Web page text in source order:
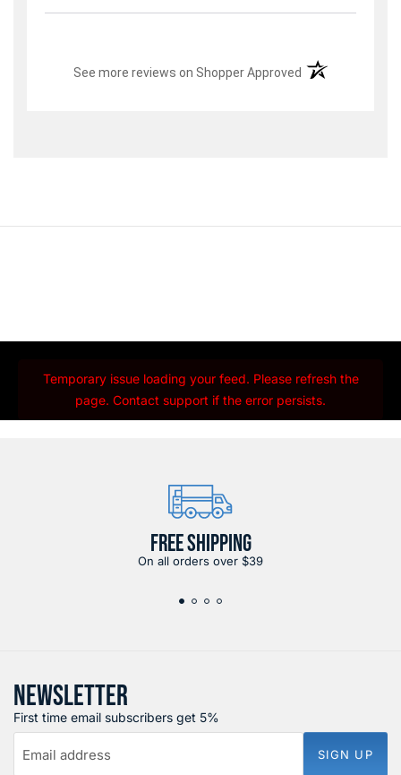
See more reviews on Shopper Approved (opens in a new
Temporary issue loading your feed. Please refresh the
page. Contact support if the error persists.
FREE SHIPPING
On all orders over $39
NEWSLETTER
First time email subscribers get 5%
Email address SIGN UP